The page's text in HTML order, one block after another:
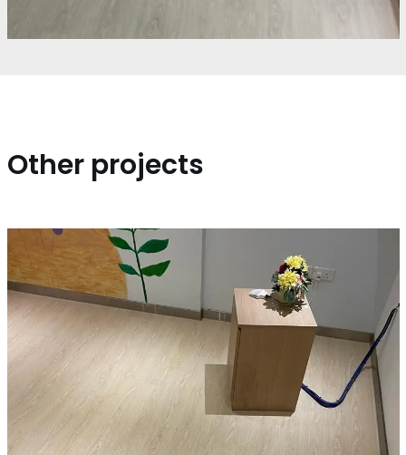
Other projects